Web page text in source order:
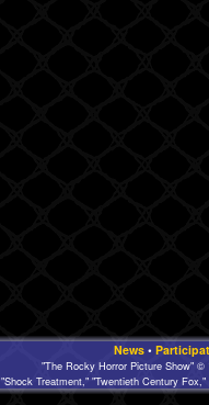
News•
"The Rocky Horror Picture Show"
"Shock Treatment," "Twentieth Century